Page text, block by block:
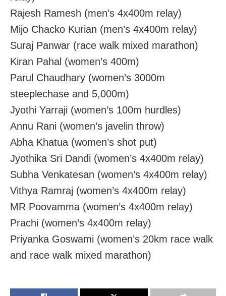
Rajesh Ramesh (men’s 4x400m relay)
Mijo Chacko Kurian (men’s 4x400m relay)
Suraj Panwar (race walk mixed marathon)
Kiran Pahal (women’s 400m)
Parul Chaudhary (women’s 3000m
steeplechase and 5,000m)
Jyothi Yarraji (women’s 100m hurdles)
Annu Rani (women’s javelin throw)
Abha Khatua (women’s shot put)
Jyothika Sri Dandi (women’s 4x400m relay)
Subha Venkatesan (women’s 4x400m relay)
Vithya Ramraj (women’s 4x400m relay)
MR Poovamma (women’s 4x400m relay)
Prachi (women’s 4x400m relay)
Priyanka Goswami (women’s 20km race walk
and race walk mixed marathon)